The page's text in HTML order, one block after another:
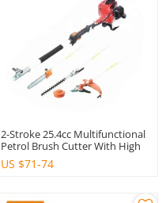
2-Stroke 25.4cc Multifunctional
Petrol Brush Cutter With High
Quality
US $71-74